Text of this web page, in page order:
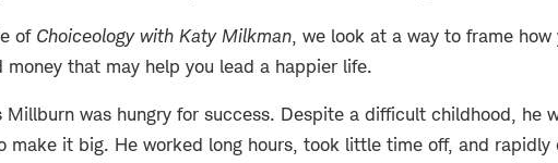
of Choiceology with Katy Milkman, we look at a way to frame how
money that may help you lead a happier life.
Millburn was hungry for success. Despite a difficult childhood, he
make it big. He worked long hours, took little time off, and rapidly